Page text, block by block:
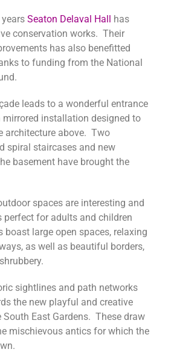
yearsSeaton Delaval Hall has
conservation works. Their
has also benefitted
to funding from the National
leads to a wonderful entrance
installation designed to
architecture above.Two
spiral staircases and new
basement have brought the
spaces are interesting and
perfect for adults and children
boast large open spaces, relaxing
as well as beautiful borders,
sightlines and path networks
the new playful and creative
East Gardens. These draw
mischievous antics for which the